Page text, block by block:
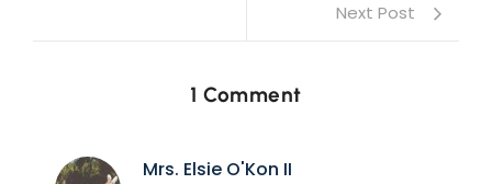
Next Post
1 Comment
Mrs. Elsie O'Kon II